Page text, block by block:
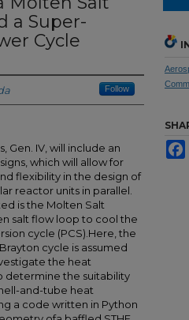
a Super-
Cycle
Follow
Gen. IV, will include an
which will allow for
flexibility in the design of
reactor units in parallel.
is the Molten Salt
salt flow loop to cool the
cycle (PCS).Here, the
cycle is assumed
the heat
determine the suitability
and-tube heat
a code written in Python